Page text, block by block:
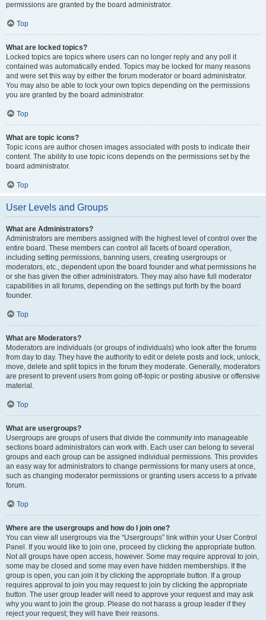
permissions are granted by the board administrator.
Top
What are locked topics?
Locked topics are topics where users can no longer reply and any poll it
contained was automatically ended. Topics may be locked for many reasons
and were set this way by either the forum moderator or board administrator.
You may also be able to lock your own topics depending on the permissions
you are granted by the board administrator.
Top
What are topic icons?
Topic icons are author chosen images associated with posts to indicate their
content. The ability to use topic icons depends on the permissions set by the
board administrator.
Top
User Levels and Groups
What are Administrators?
Administrators are members assigned with the highest level of control over the
entire board. These members can control all facets of board operation,
including setting permissions, banning users, creating usergroups or
moderators, etc., dependent upon the board founder and what permissions he
or she has given the other administrators. They may also have full moderator
capabilities in all forums, depending on the settings put forth by the board
founder.
Top
What are Moderators?
Moderators are individuals (or groups of individuals) who look after the forums
from day to day. They have the authority to edit or delete posts and lock, unlock,
move, delete and split topics in the forum they moderate. Generally, moderators
are present to prevent users from going off-topic or posting abusive or offensive
material.
Top
What are usergroups?
Usergroups are groups of users that divide the community into manageable
sections board administrators can work with. Each user can belong to several
groups and each group can be assigned individual permissions. This provides
an easy way for administrators to change permissions for many users at once,
such as changing moderator permissions or granting users access to a private
forum.
Top
Where are the usergroups and how do I join one?
You can view all usergroups via the “Usergroups” link within your User Control
Panel. If you would like to join one, proceed by clicking the appropriate button.
Not all groups have open access, however. Some may require approval to join,
some may be closed and some may even have hidden memberships. If the
group is open, you can join it by clicking the appropriate button. If a group
requires approval to join you may request to join by clicking the appropriate
button. The user group leader will need to approve your request and may ask
why you want to join the group. Please do not harass a group leader if they
reject your request; they will have their reasons.